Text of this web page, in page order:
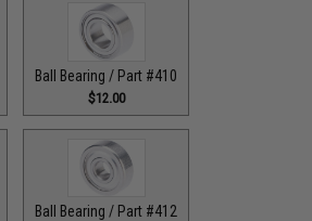
Ball Bearing / Part #410
$12.00
Ball Bearing / Part #412